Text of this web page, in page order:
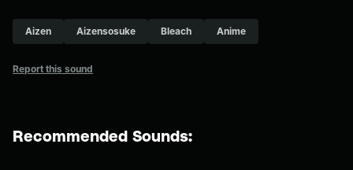
Aizen Aizensosuke Bleach Anime
Report this sound
Recommended Sounds: